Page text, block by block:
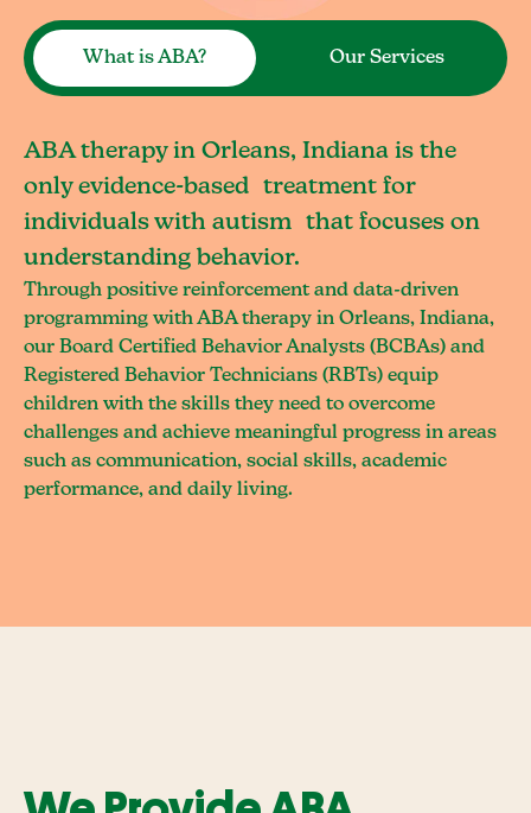
What is ABA? Our Services
ABA therapy in Orleans, Indiana is the
only evidence-based treatment for
individuals with autism that focuses on
understanding behavior.
Through positive reinforcement and data-driven
programming with ABA therapy in Orleans, Indiana,
our Board Certified Behavior Analysts (BCBAs) and
Registered Behavior Technicians (RBTs) equip
children with the skills they need to overcome
challenges and achieve meaningful progress in areas
such as communication, social skills, academic
performance, and daily living.